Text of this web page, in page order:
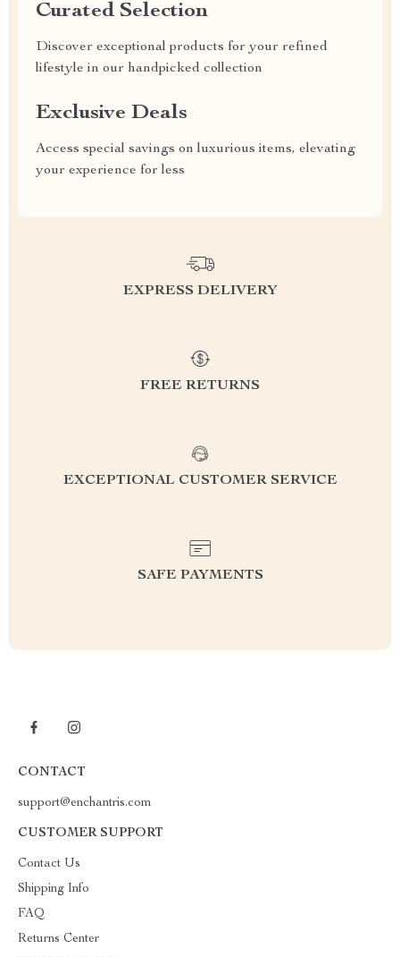
Curated Selection
Discover exceptional products for your refined
lifestyle in our handpicked collection
Exclusive Deals
Access special savings on luxurious items, elevating
your experience for less
EXPRESS DELIVERY
FREE RETURNS
EXCEPTIONAL CUSTOMER SERVICE
SAFE PAYMENTS
CONTACT
support@enchantris.com
CUSTOMER SUPPORT
Contact Us
Shipping Info
FAQ
Returns Center